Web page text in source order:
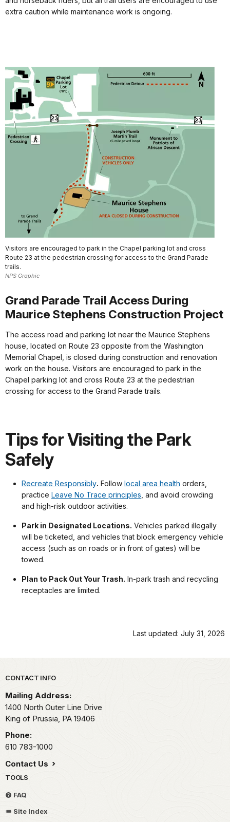
extra caution while maintenance work is ongoing.
Visitors are encouraged to park in the Chapel parking lot and cross
Route 23 at the pedestrian crossing for access to the Grand Parade
trails.
NPS Graphic
Grand Parade Trail Access During
Maurice Stephens Construction Project
The access road and parking lot near the Maurice Stephens
house, located on Route 23 opposite from the Washington
Memorial Chapel, is closed during construction and renovation
work on the house. Visitors are encouraged to park in the
Chapel parking lot and cross Route 23 at the pedestrian
crossing for access to the Grand Parade trails.
Tips for Visiting the Park
Safely
Recreate Responsibly. Follow local area health orders,
practice Leave No Trace principles , and avoid crowding
and high-risk outdoor activities.
Park in Designated Locations. Vehicles parked illegally
will be ticketed, and vehicles that block emergency vehicle
access (such as on roads or in front of gates) will be
towed.
Plan to Pack Out Your Trash. In-park trash and recycling
receptacles are limited.
Last updated: July 31, 2026
Park footer
CONTACT INFO
Mailing Address:
1400 North Outer Line Drive
King of Prussia, PA 19406
Phone:
610 783-1000
Contact Us
TOOLS
FAQ
Site Index